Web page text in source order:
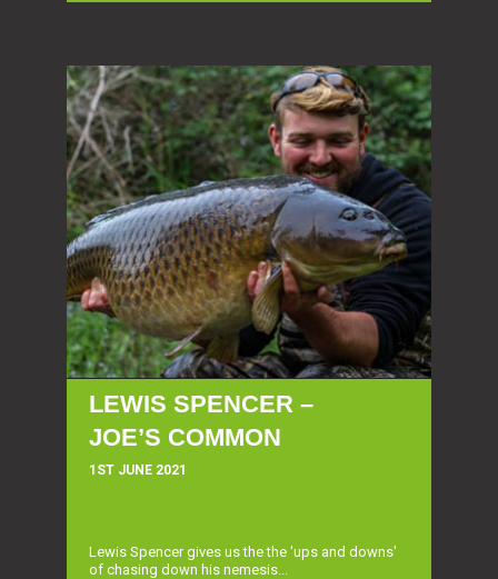
LEWIS SPENCER –
JOE’S COMMON
1ST JUNE 2021
Lewis Spencer gives us the the 'ups and downs'
of chasing down his nemesis...